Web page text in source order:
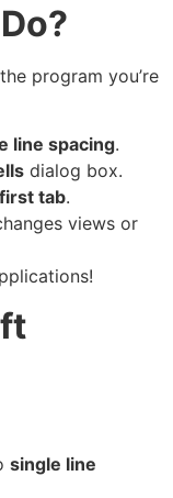
program you’re
line spacing.
dialog box.
first tab.
views or
single line